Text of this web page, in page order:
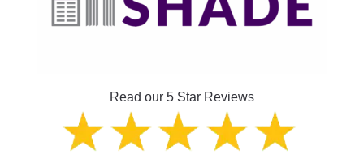
Read our 5 Star Reviews